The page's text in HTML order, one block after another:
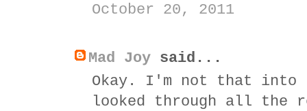
October 20, 2011
Mad Joy said...
Okay. I'm not that into
looked through all the